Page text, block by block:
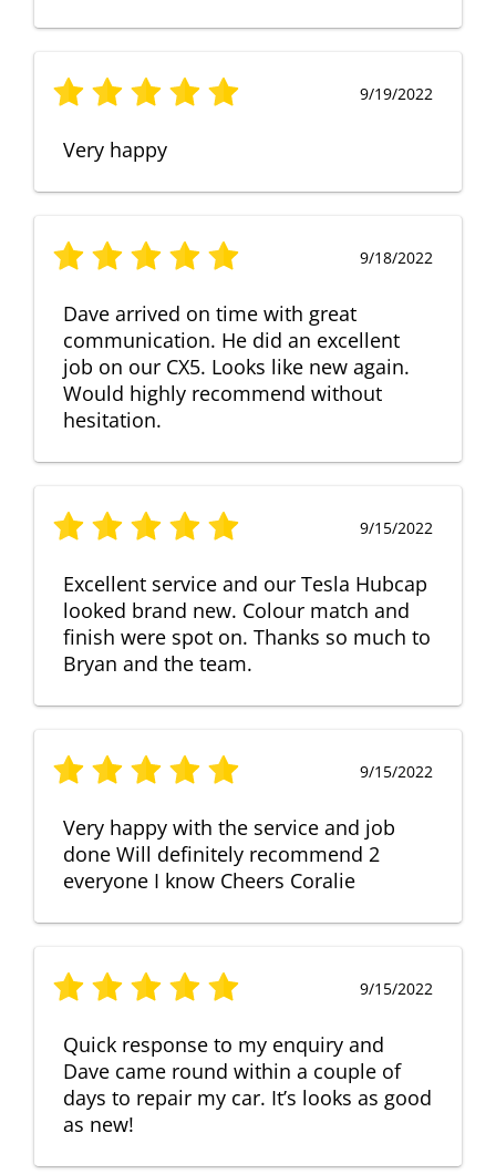
9/19/2022
Very happy
9/18/2022
Dave arrived on time with great
communication. He did an excellent
job on our CX5. Looks like new again.
Would highly recommend without
hesitation.
9/15/2022
Excellent service and our Tesla Hubcap
looked brand new. Colour match and
finish were spot on. Thanks so much to
Bryan and the team.
9/15/2022
Very happy with the service and job
done Will definitely recommend 2
everyone I know Cheers Coralie
9/15/2022
Quick response to my enquiry and
Dave came round within a couple of
days to repair my car. It’s looks as good
as new!